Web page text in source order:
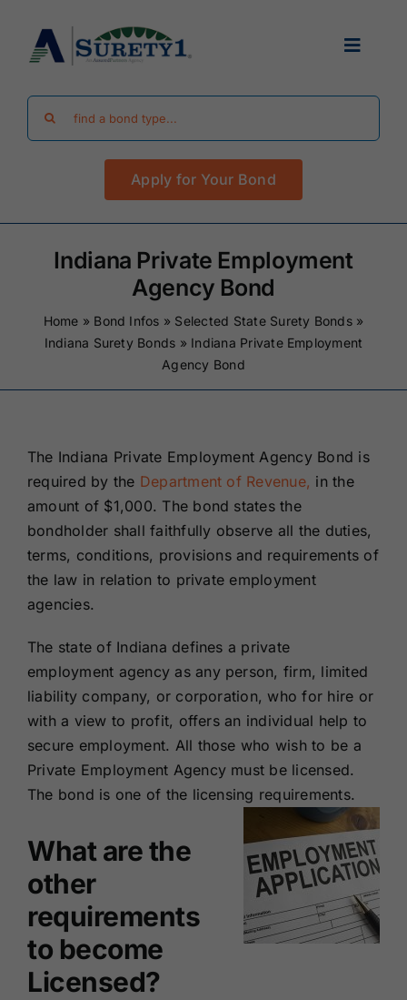
content
Toggle
Find Your Bond
Surety Bond Guides
Performance Bonds
About Us
Contact Us
Apply for Your Bond
Indiana Private Employment
Agency Bond
Home » Bond Infos » Selected State Surety Bonds»
Indiana Surety Bonds » Indiana Private Employment
Agency Bond
The Indiana Private Employment Agency Bond is
required by the Department of Revenue, in the
amount of $1,000. The bond states the
bondholder shall faithfully observe all the duties,
terms, conditions, provisions and requirements of
the law in relation to private employment
agencies.
The state of Indiana defines a private
employment agency as any person, firm, limited
liability company, or corporation, who for hire or
with a view to profit, offers an individual help to
secure employment. All those who wish to be a
Private Employment Agency must be licensed.
The bond is one of the licensing requirements.
What are the
other
requirements
to become
Licensed?